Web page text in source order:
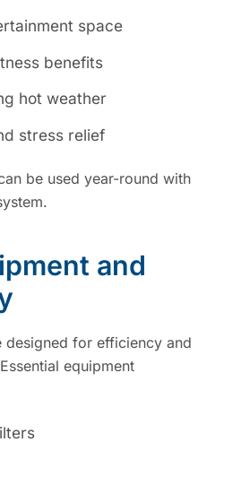
space
benefits
hot weather
stress relief
be used year-round with
and
designed for efficiency and
equipment